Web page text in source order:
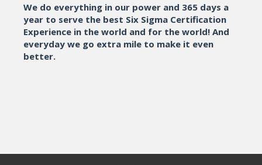
We do everything in our power and 365 days a
year to serve the best Six Sigma Certification
Experience in the world and for the world! And
everyday we go extra mile to make it even
better.